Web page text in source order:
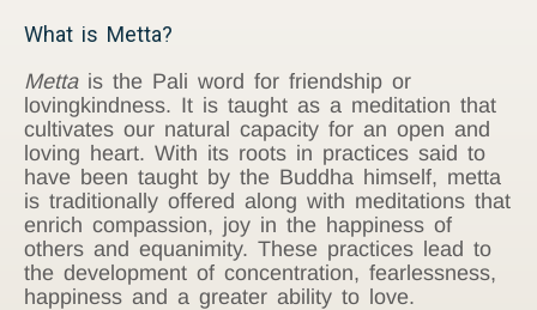
What is Metta?
Mettais the Pali word for friendship or
lovingkindness. It is taught as a meditation that
cultivates our natural capacity for an open and
loving heart. With its roots in practices said to
have been taught by the Buddha himself, metta
is traditionally offered along with meditations that
enrich compassion, joy in the happiness of
others and equanimity. These practices lead to
the development of concentration, fearlessness,
happiness and a greater ability to love.